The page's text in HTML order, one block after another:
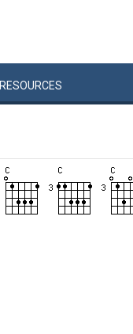
RESOURCES